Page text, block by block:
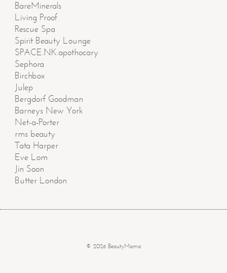
BareMinerals
Living Proof
Rescue Spa
Spirit Beauty Lounge
SPACE.NK.apothocary
Sephora
Birchbox
Julep
Bergdorf Goodman
Barneys New York
Net-a-Porter
rms beauty
Tata Harper
Eve Lom
Jin Soon
Butter London
© 2026 BeautyMama